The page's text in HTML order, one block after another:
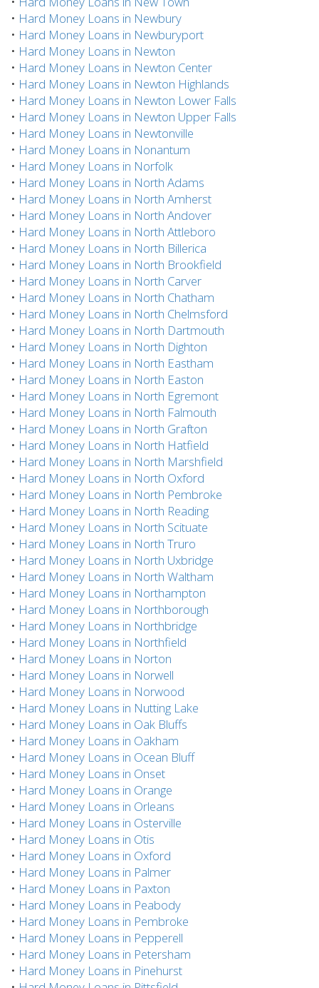
• Hard Money Loans in Newbury
• Hard Money Loans in Newburyport
• Hard Money Loans in Newton
• Hard Money Loans in Newton Center
• Hard Money Loans in Newton Highlands
• Hard Money Loans in Newton Lower Falls
• Hard Money Loans in Newton Upper Falls
• Hard Money Loans in Newtonville
• Hard Money Loans in Nonantum
• Hard Money Loans in Norfolk
• Hard Money Loans in North Adams
• Hard Money Loans in North Amherst
• Hard Money Loans in North Andover
• Hard Money Loans in North Attleboro
• Hard Money Loans in North Billerica
• Hard Money Loans in North Brookfield
• Hard Money Loans in North Carver
• Hard Money Loans in North Chatham
• Hard Money Loans in North Chelmsford
• Hard Money Loans in North Dartmouth
• Hard Money Loans in North Dighton
• Hard Money Loans in North Eastham
• Hard Money Loans in North Easton
• Hard Money Loans in North Egremont
• Hard Money Loans in North Falmouth
• Hard Money Loans in North Grafton
• Hard Money Loans in North Hatfield
• Hard Money Loans in North Marshfield
• Hard Money Loans in North Oxford
• Hard Money Loans in North Pembroke
• Hard Money Loans in North Reading
• Hard Money Loans in North Scituate
• Hard Money Loans in North Truro
• Hard Money Loans in North Uxbridge
• Hard Money Loans in North Waltham
• Hard Money Loans in Northampton
• Hard Money Loans in Northborough
• Hard Money Loans in Northbridge
• Hard Money Loans in Northfield
• Hard Money Loans in Norton
• Hard Money Loans in Norwell
• Hard Money Loans in Norwood
• Hard Money Loans in Nutting Lake
• Hard Money Loans in Oak Bluffs
• Hard Money Loans in Oakham
• Hard Money Loans in Ocean Bluff
• Hard Money Loans in Onset
• Hard Money Loans in Orange
• Hard Money Loans in Orleans
• Hard Money Loans in Osterville
• Hard Money Loans in Otis
• Hard Money Loans in Oxford
• Hard Money Loans in Palmer
• Hard Money Loans in Paxton
• Hard Money Loans in Peabody
• Hard Money Loans in Pembroke
• Hard Money Loans in Pepperell
• Hard Money Loans in Petersham
• Hard Money Loans in Pinehurst